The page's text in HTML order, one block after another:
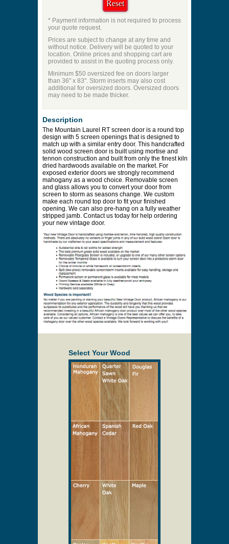
* Payment information is not required to process
your quote request.
Prices are subject to change at any time and
without notice. Delivery will be quoted to your
location. Online prices and shopping cart are
provided to assist in the quoting process only.
Minimum $50 oversized fee on doors larger
than 36" x 83". Storm inserts may also cost
additional for oversized doors. Oversized doors
may need to be made thicker.
Description
The Mountain Laurel RT screen door is a round top
design with 5 screen openings that is designed to
match up with a similar entry door. This handcrafted
solid wood screen door is built using mortise and
tennon construction and built from only the finest kiln
dried hardwoods available on the market. For
exposed exterior doors we strongly recommend
mahogany as a wood choice. Removable screen
and glass allows you to convert your door from
screen to storm as seasons change. We custom
make each round top door to fit your finished
opening. We can also pre-hang on a fully weather
stripped jamb. Contact us today for help ordering
your new vintage door.
Select Your Wood